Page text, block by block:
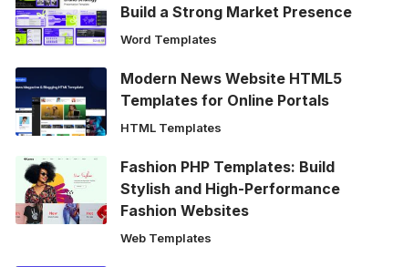
Build a Strong Market Presence
Word Templates
Modern News Website HTML5
Templates for Online Portals
HTML Templates
Fashion PHP Templates: Build
Stylish and High-Performance
Fashion Websites
Web Templates